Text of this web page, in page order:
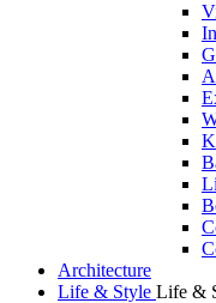
Architecture
Life & Style Life &